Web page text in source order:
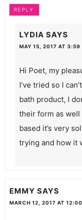
REPLY
LYDIA SAYS
MAY 15, 2017 AT 3:59
Hi Poet, my
I’ve tried so I
bath product, I
their form as
based it’s very
trying and how it
EMMY SAYS
MARCH 12, 2017 AT